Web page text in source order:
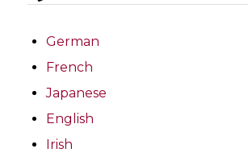
German
French
Japanese
English
Irish